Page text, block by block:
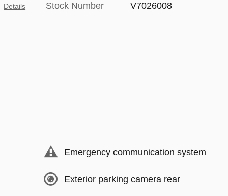
Details Stock Number V7026008
Emergency communication system
Exterior parking camera rear